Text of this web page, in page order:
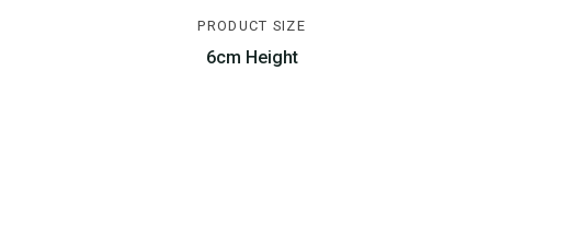
PRODUCT SIZE
6cm Height